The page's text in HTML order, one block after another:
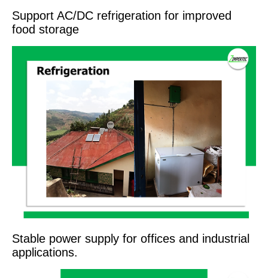
Support AC/DC refrigeration for improved
food storage
Stable power supply for offices and industrial
applications.